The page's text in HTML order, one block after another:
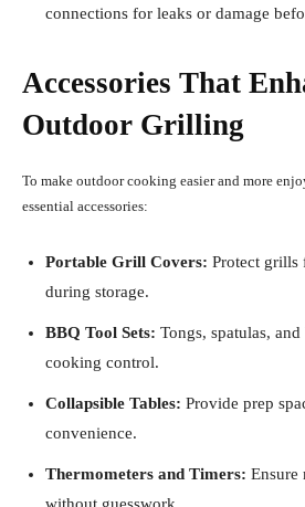
connections for leaks or damage
Accessories That
Outdoor Grilling
To make outdoor cooking easier and more
essential accessories:
Portable Grill Covers: Protect grills
during storage.
BBQ Tool Sets: Tongs, spatulas, and
cooking control.
Collapsible Tables: Provide prep
convenience.
Thermometers and Timers: Ensure